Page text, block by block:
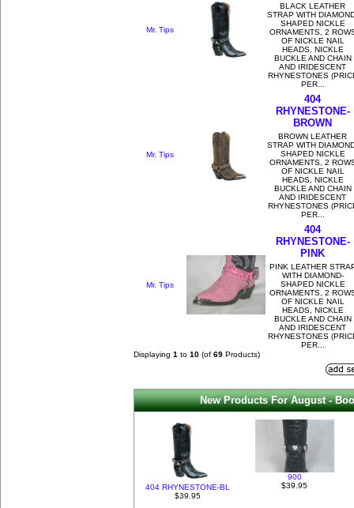
Mr. Tips
BLACK LEATHER
STRAP WITH
SHAPED NICKLE
ORNAMENTS, 2
OF NICKLE NAIL
HEADS, NICKLE
BUCKLE AND CHAIN
AND IRIDESCENT
RHYNESTONES
PER...
Mr. Tips
404
RHYNESTONE-
BROWN
BROWN LEATHER
STRAP WITH
SHAPED NICKLE
ORNAMENTS, 2
OF NICKLE NAIL
HEADS, NICKLE
BUCKLE AND CHAIN
AND IRIDESCENT
RHYNESTONES
PER...
Mr. Tips
404
RHYNESTONE-
PINK
PINK LEATHER
WITH DIAMOND-
SHAPED NICKLE
ORNAMENTS, 2
OF NICKLE NAIL
HEADS, NICKLE
BUCKLE AND CHAIN
AND IRIDESCENT
RHYNESTONES
PER...
Displaying 1 to 10 (of 69 Products)
New Products For August -
404 RHYNESTONE-BL
$39.95
900
$39.95